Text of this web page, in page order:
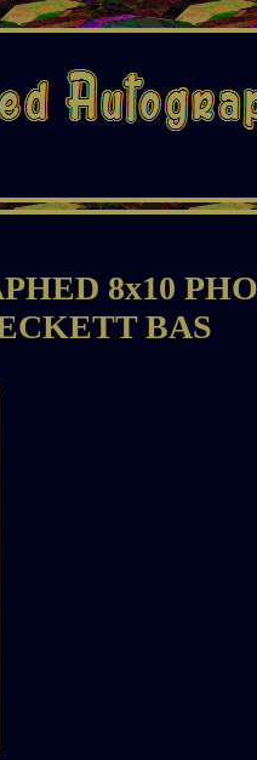
8x10
BAS